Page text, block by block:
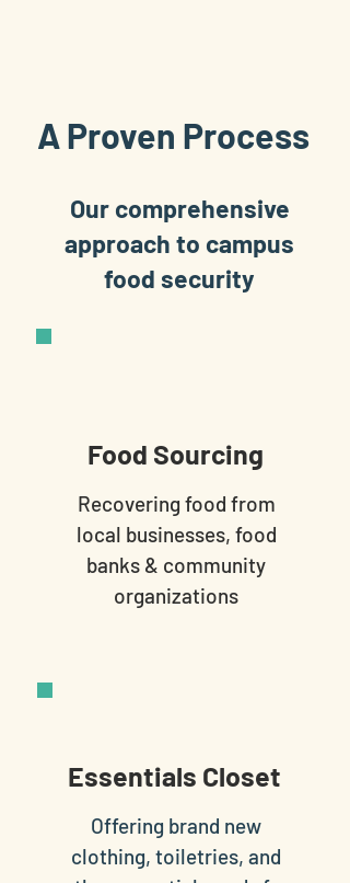
A Proven Process
Our comprehensive
approach to campus
food security
Food Sourcing
Recovering food from
local businesses, food
banks & community
organizations
Essentials Closet
Offering brand new
clothing, toiletries, and